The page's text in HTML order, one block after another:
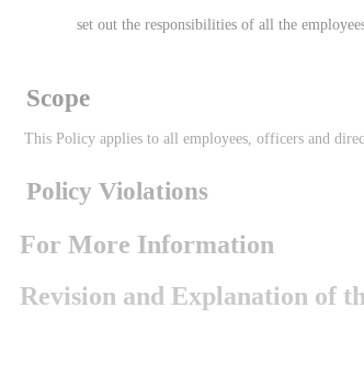
set out the responsibilities of all the
Scope
This Policy applies to all employees, officers and
Policy Violations
For More Information
Revision and Explanation of